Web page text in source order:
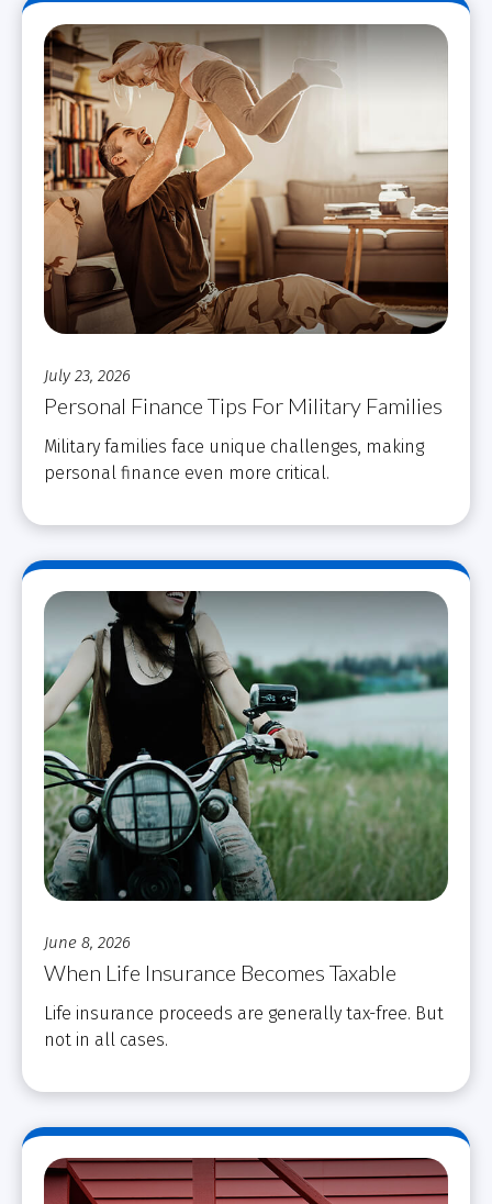
July 23, 2026
Personal Finance Tips For Military Families
Military families face unique challenges, making
personal finance even more critical.
June 8, 2026
When Life Insurance Becomes Taxable
Life insurance proceeds are generally tax-free. But
not in all cases.